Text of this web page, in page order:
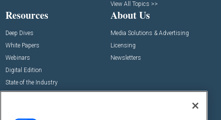
View All Topics >>
Resources
Deep Dives
White Papers
Webinars
Digital Edition
State of the Industry
About Us
Media Solutions & Advertising
Licensing
Newsletters